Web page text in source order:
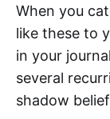
When you
like these to
in your
several
shadow